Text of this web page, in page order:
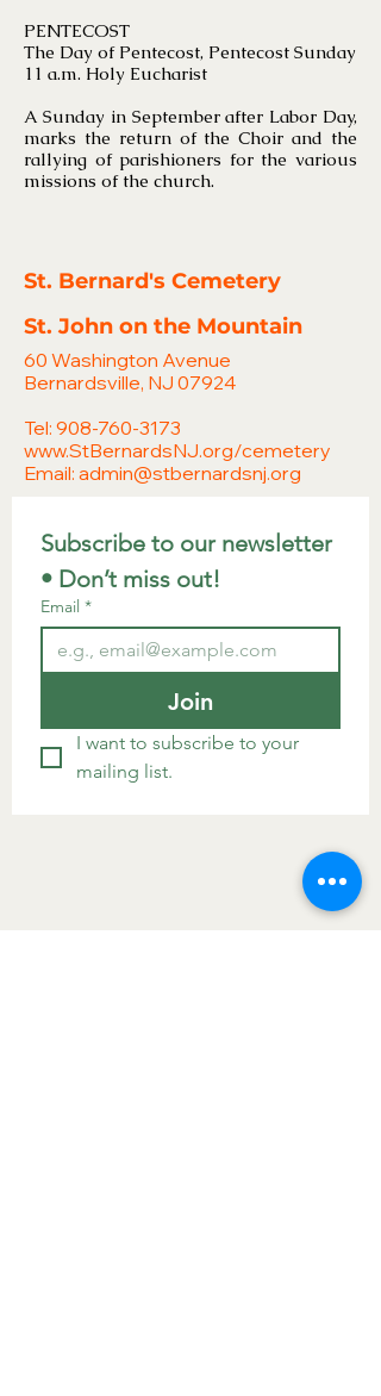
PENTECOST
The Day of Pentecost, Pentecost Sunday
11 a.m. Holy Eucharist
A Sunday in September after Labor Day,
marks the return of the Choir and the
rallying of parishioners for the various
missions of the church.
St. Bernard's Cemetery
St. John on the Mountain
60 Washington Avenue
Bernardsville, NJ 07924
Tel: 908-760-3173
www.StBernardsNJ.org/cemetery
Email: admin@stbernardsnj.org
Subscribe to our newsletter
• Don’t miss out!
Email *
Join
I want to subscribe to your
mailing list.